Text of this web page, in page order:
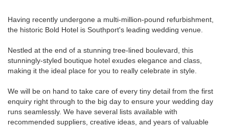
Having recently undergone a multi-million-pound refurbishment,
the historic Bold Hotel is Southport's leading wedding venue.
Nestled at the end of a stunning tree-lined boulevard, this
stunningly-styled boutique hotel exudes elegance and class,
making it the ideal place for you to really celebrate in style.
We will be on hand to take care of every tiny detail from the first
enquiry right through to the big day to ensure your wedding day
runs seamlessly. We have several lists available with
recommended suppliers, creative ideas, and years of valuable